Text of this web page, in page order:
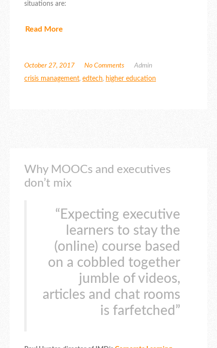
situations are:
Read More
October 27, 2017 No Comments
Admin
crisis management, edtech, higher education
Why MOOCs and executives
don’t mix
“Expecting executive
learners to stay the
(online) course based
on a cobbled together
jumble of videos,
articles and chat rooms
is farfetched”